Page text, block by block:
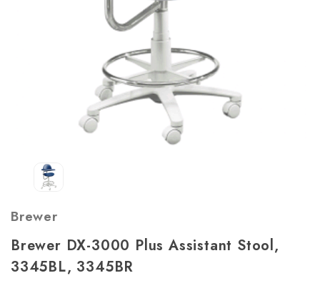
Brewer
Brewer DX-3000 Plus Assistant Stool,
3345BL, 3345BR